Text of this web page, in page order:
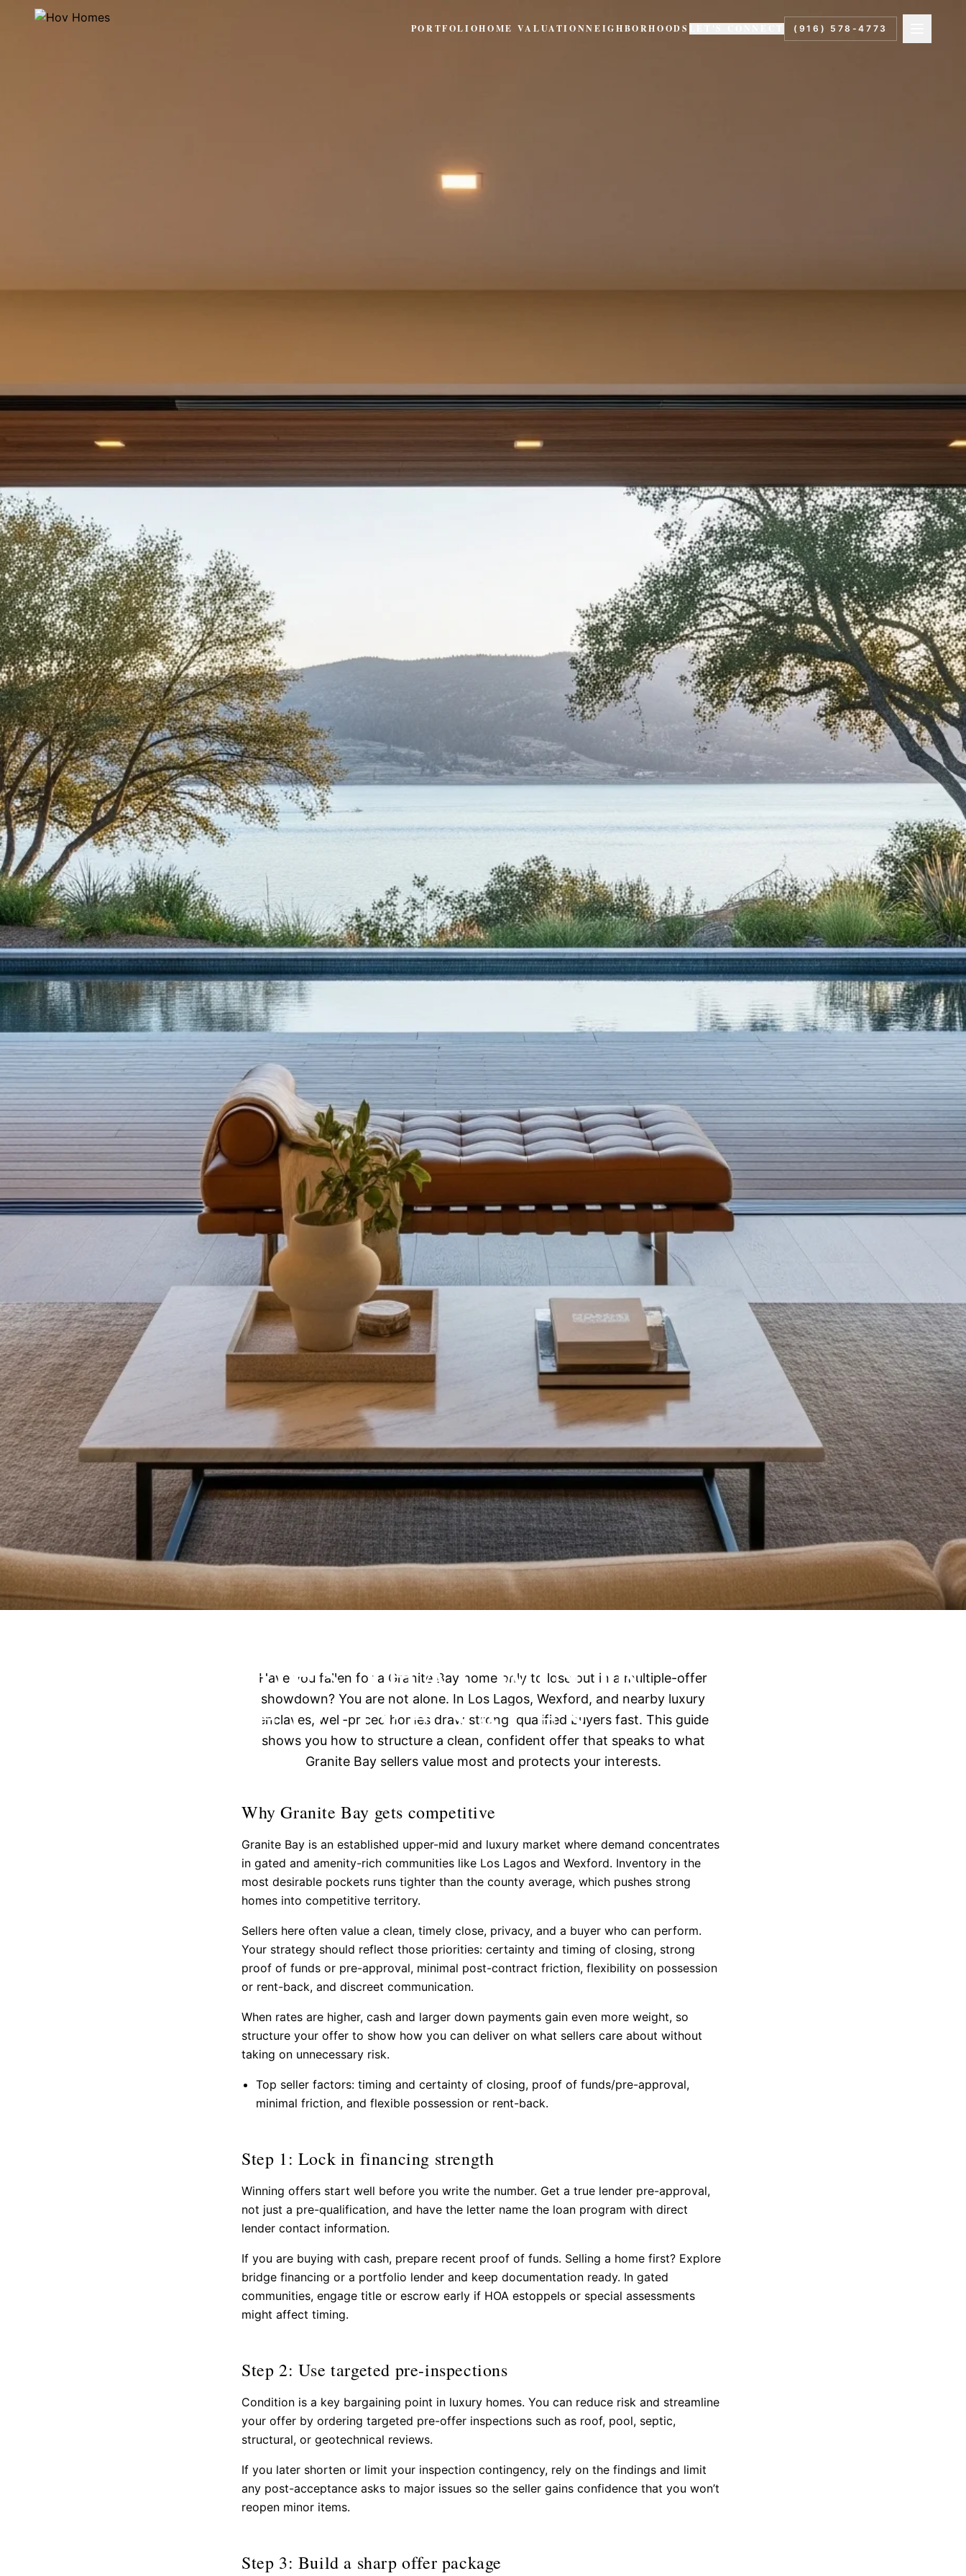
PORTFOLIOHOME VALUATIONNEIGHBORHOODS (916) 578-4773
STRATEGIES THAT WIN IN
COMPETITIVE SALES
Have you fallen for a Granite Bay home only to lose out in a multiple-offer
showdown? You are not alone. In Los Lagos, Wexford, and nearby luxury
enclaves, well-priced homes draw strong, qualified buyers fast. This guide
shows you how to structure a clean, confident offer that speaks to what
Granite Bay sellers value most and protects your interests.
Why Granite Bay gets competitive
Granite Bay is an established upper-mid and luxury market where demand concentrates
in gated and amenity-rich communities like Los Lagos and Wexford. Inventory in the
most desirable pockets runs tighter than the county average, which pushes strong
homes into competitive territory.
Sellers here often value a clean, timely close, privacy, and a buyer who can perform.
Your strategy should reflect those priorities: certainty and timing of closing, strong
proof of funds or pre-approval, minimal post-contract friction, flexibility on possession
or rent-back, and discreet communication.
When rates are higher, cash and larger down payments gain even more weight, so
structure your offer to show how you can deliver on what sellers care about without
taking on unnecessary risk.
Top seller factors: timing and certainty of closing, proof of funds/pre-approval,
minimal friction, and flexible possession or rent-back.
Step 1: Lock in financing strength
Winning offers start well before you write the number. Get a true lender pre-approval,
not just a pre-qualification, and have the letter name the loan program with direct
lender contact information.
If you are buying with cash, prepare recent proof of funds. Selling a home first? Explore
bridge financing or a portfolio lender and keep documentation ready. In gated
communities, engage title or escrow early if HOA estoppels or special assessments
might affect timing.
Step 2: Use targeted pre-inspections
Condition is a key bargaining point in luxury homes. You can reduce risk and streamline
your offer by ordering targeted pre-offer inspections such as roof, pool, septic,
structural, or geotechnical reviews.
If you later shorten or limit your inspection contingency, rely on the findings and limit
any post-acceptance asks to major issues so the seller gains confidence that you won’t
reopen minor items.
Step 3: Build a sharp offer package